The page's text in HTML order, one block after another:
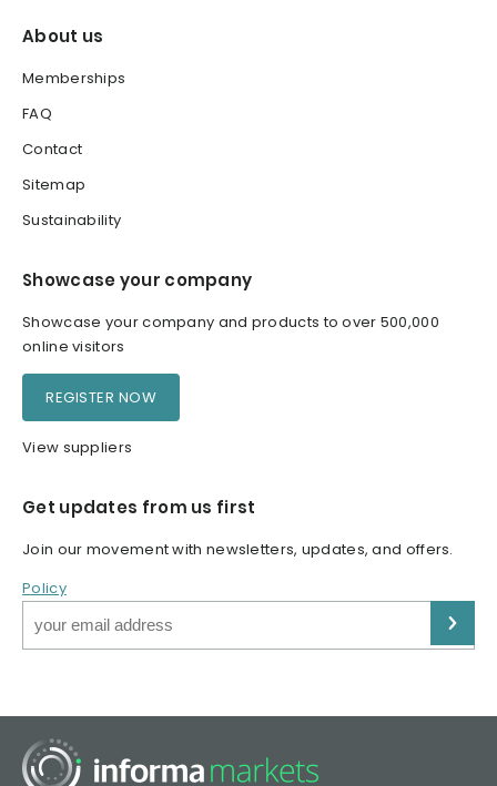
About us
Memberships
FAQ
Contact
Sitemap
Sustainability
Showcase your company
Showcase your company and products to over 500,000
online visitors
REGISTER NOW
View suppliers
Get updates from us first
Join our movement with newsletters, updates, and offers.
Policy